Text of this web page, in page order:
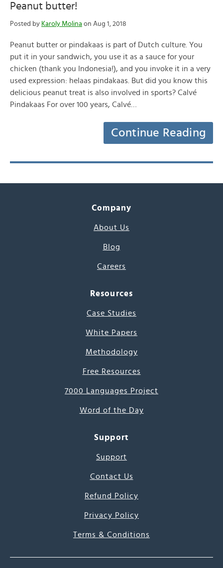
Peanut butter!
Posted by Karoly Molina on Aug 1, 2018
Peanut butter or pindakaas is part of Dutch culture. You
put it in your sandwich, you use it as a sauce for your
chicken (thank you Indonesia!), and you invoke it in a very
used expression: helaas pindakaas. But did you know this
delicious peanut treat is also involved in sports? Calvé
Pindakaas For over 100 years, Calvé…
Continue Reading
Company
About Us
Blog
Careers
Resources
Case Studies
White Papers
Methodology
Free Resources
7000 Languages Project
Word of the Day
Support
Support
Contact Us
Refund Policy
Privacy Policy
Terms & Conditions